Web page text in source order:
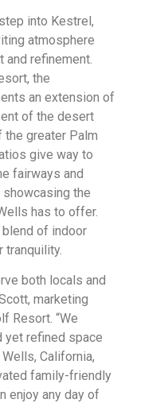
into Kestrel,
atmosphere
and refinement.
the
an extension of
of the desert
greater Palm
give way to
fairways and
the
has to offer.
of indoor
tranquility.
both locals and
marketing
Resort. “We
yet refined space
California,
family-friendly
enjoy any day of